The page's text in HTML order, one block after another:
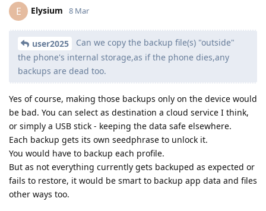
E Elysium 8 Mar
user2025
Can we copy the backup file(s) "outside"
the phone's internal storage,as if the phone dies,any
backups are dead too.
Yes of course, making those backups only on the device would
be bad. You can select as destination a cloud service I think,
or simply a USB stick - keeping the data safe elsewhere.
Each backup gets its own seedphrase to unlock it.
You would have to backup each profile.
But as not everything currently gets backuped as expected or
fails to restore, it would be smart to backup app data and files
other ways too.